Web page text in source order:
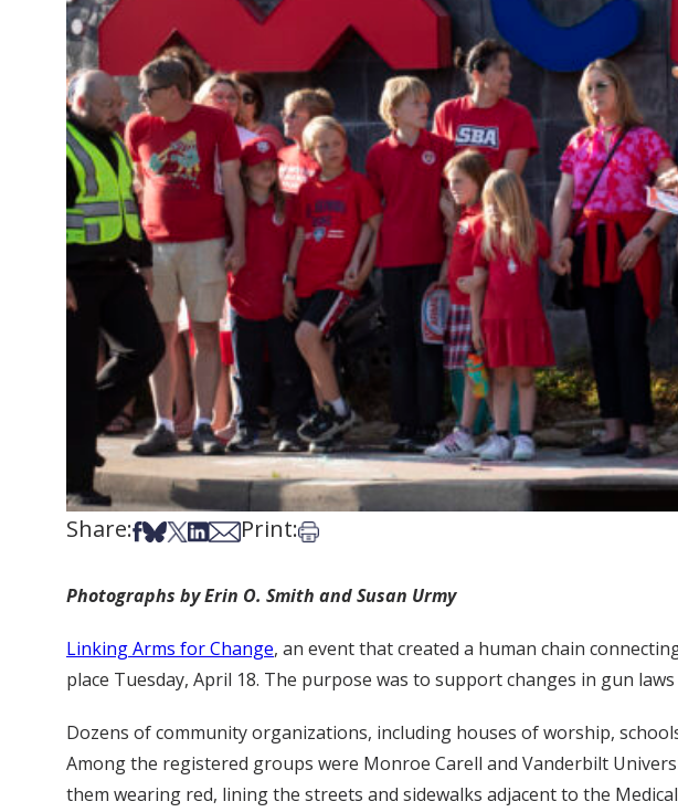
Share:Share on Facebook
Share on Bsky
Share on X
Share on LinkedIn
Share via Email
Print:Print this article
Photographs by Erin O. Smith and Susan Urmy
Linking Arms for Change, an event that created a human chain
place Tuesday, April 18. The purpose was to support changes in gun
Dozens of community organizations, including houses of worship,
Among the registered groups were Monroe Carell and Vanderbilt
them wearing red, lining the streets and sidewalks adjacent to the